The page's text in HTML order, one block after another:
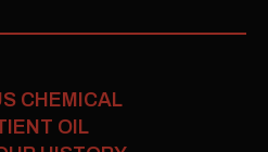
CHEMICAL
OIL